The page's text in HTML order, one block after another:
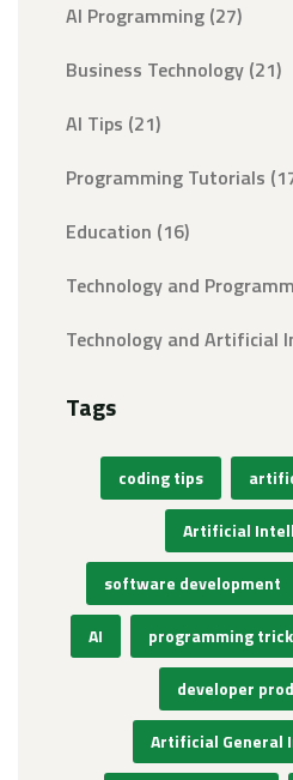
AI Programming (27)
Business Technology (21)
AI Tips (21)
Programming Tutorials
Education (16)
Technology and
Technology and Artificial
Tags
coding tips
Artificial
software development
AI programming
developer
Artificial General